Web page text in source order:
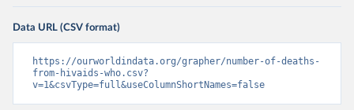
Data URL (CSV format)
https://ourworldindata.org/grapher/number-of-deaths-
from-hivaids-who.csv?
v=1&csvType=full&useColumnShortNames=false